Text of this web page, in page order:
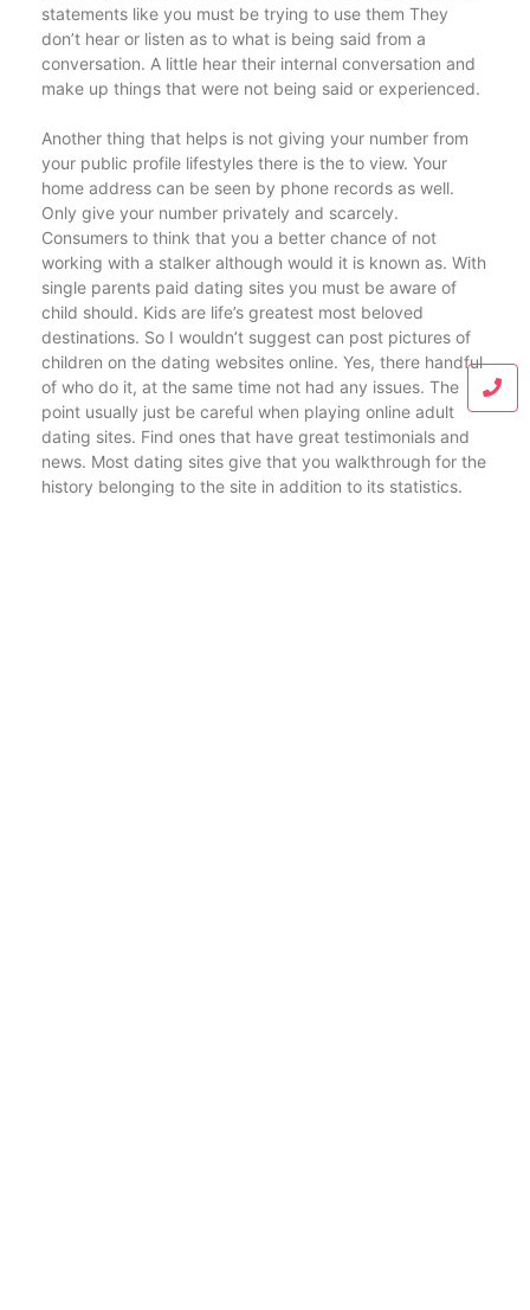
statements like you must be trying to use them They
don’t hear or listen as to what is being said from a
conversation. A little hear their internal conversation and
make up things that were not being said or experienced.
Another thing that helps is not giving your number from
your public profile lifestyles there is the to view. Your
home address can be seen by phone records as well.
Only give your number privately and scarcely.
Consumers to think that you a better chance of not
working with a stalker although would it is known as. With
single parents paid dating sites you must be aware of
child should. Kids are life’s greatest most beloved
destinations. So I wouldn’t suggest can post pictures of
children on the dating websites online. Yes, there handful
of who do it, at the same time not had any issues. The
point usually just be careful when playing online adult
dating sites. Find ones that have great testimonials and
news. Most dating sites give that you walkthrough for the
history belonging to the site in addition to its statistics.